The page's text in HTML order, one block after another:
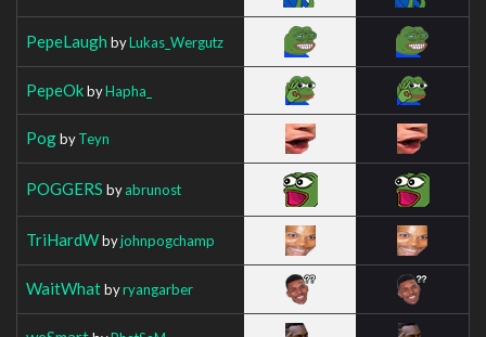
PepeLaugh byLukas_Wergutz
PepeOkbyHapha_
PogbyTeyn
POGGERS byabrunost
TriHardWbyjohnpogchamp
WaitWhatbyryangarber